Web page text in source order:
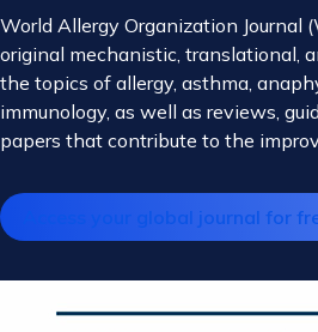
World Allergy Organization Journal
original mechanistic, translational,
the topics of allergy, asthma,
immunology, as well as reviews,
papers that contribute to the
Access your global journal for